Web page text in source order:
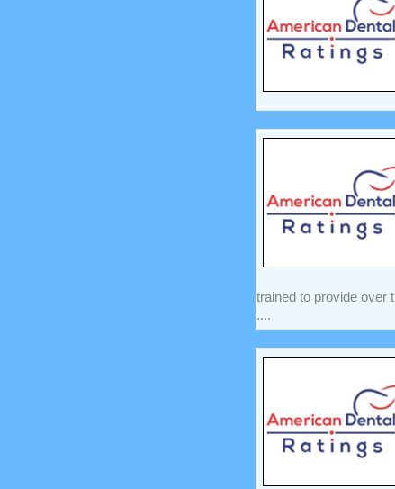
trained to provide over
....